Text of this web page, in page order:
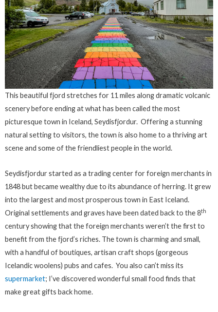
This beautiful fjord stretches for 11 miles along dramatic volcanic
scenery before ending at what has been called the most
picturesque town in Iceland, Seydisfjordur. Offering a stunning
natural setting to visitors, the town is also home to a thriving art
scene and some of the friendliest people in the world.
Seydisfjordur started as a trading center for foreign merchants in
1848 but became wealthy due to its abundance of herring. It grew
into the largest and most prosperous town in East Iceland.
Original settlements and graves have been dated back to the 8th
century showing that the foreign merchants weren’t the first to
benefit from the fjord’s riches. The town is charming and small,
with a handful of boutiques, artisan craft shops (gorgeous
Icelandic woolens) pubs and cafes. You also can’t miss its
supermarket; I’ve discovered wonderful small food finds that
make great gifts back home.